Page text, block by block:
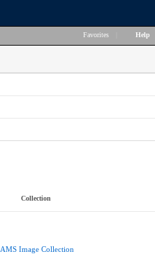
Favorites Help
Collection
AMS Image Collection